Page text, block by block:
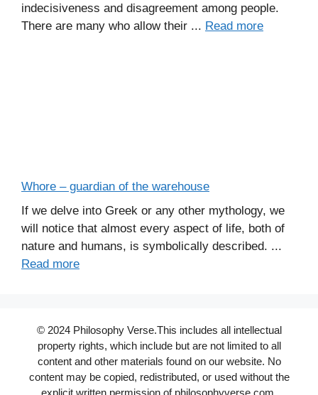
indecisiveness and disagreement among people.
There are many who allow their ... Read more
Whore – guardian of the warehouse
If we delve into Greek or any other mythology, we
will notice that almost every aspect of life, both of
nature and humans, is symbolically described. ...
Read more
© 2024 Philosophy Verse.This includes all intellectual
property rights, which include but are not limited to all
content and other materials found on our website. No
content may be copied, redistributed, or used without the
explicit written permission of philosophyverse.com.